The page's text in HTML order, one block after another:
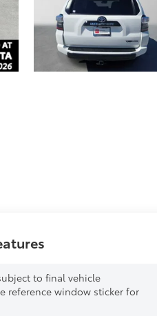
to final vehicle
reference window sticker for